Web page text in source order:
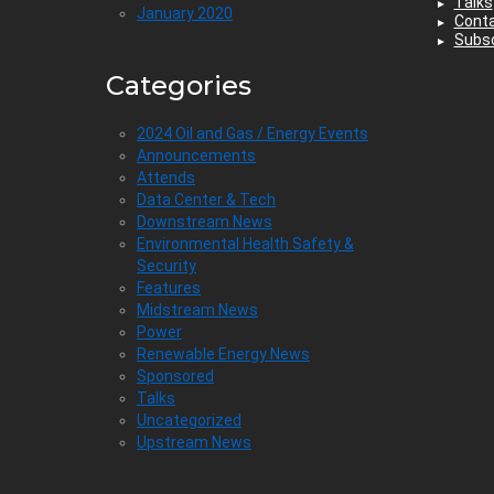
January 2020
Categories
2024 Oil and Gas / Energy Events
Announcements
Attends
Data Center & Tech
Downstream News
Environmental Health Safety &
Security
Features
Midstream News
Power
Renewable Energy News
Sponsored
Talks
Uncategorized
Upstream News